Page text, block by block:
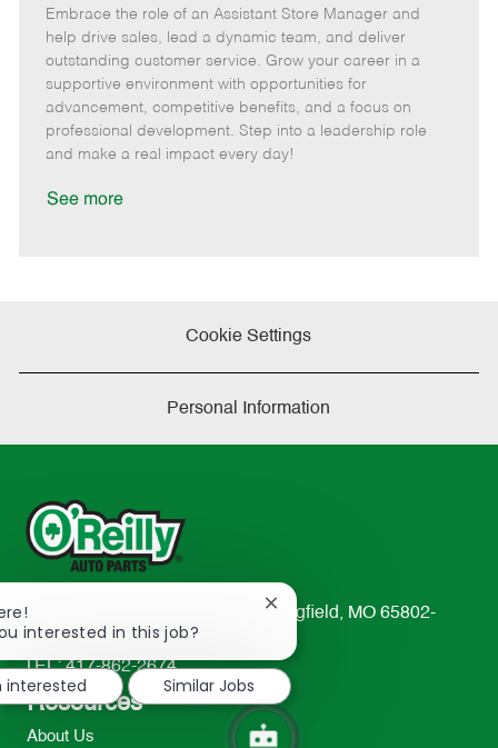
e
t
e
g
o
r
y
b
I
d
b
T
y
e
e
m
o
t
e
o
s
t
e
d
a
Embrace the role of an Assistant Store Manager and
help drive sales, lead a dynamic team, and deliver
outstanding customer service. Grow your career in a
supportive environment with opportunities for
advancement, competitive benefits, and a focus on
professional development. Step into a leadership role
and make a real impact every day!
See more
Cookie Settings
Personal Information
233 South Patterson Avenue Springfield, MO 65802-
2298
TEL: 417-862-2674
Resources
About Us
interested in this job?
Close
notification
interested
Similar Jobs